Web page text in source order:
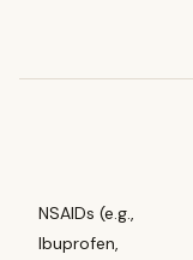
NSAIDs (e.g.,
Ibuprofen,